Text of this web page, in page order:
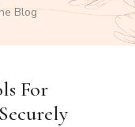
Blog
For